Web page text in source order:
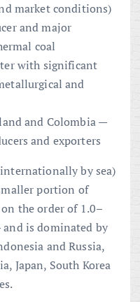
market conditions)
and major
coal
with significant
and
and Colombia —
and exporters
by sea)
portion of
the order of 1.0–
is dominated by
and Russia,
Japan, South Korea